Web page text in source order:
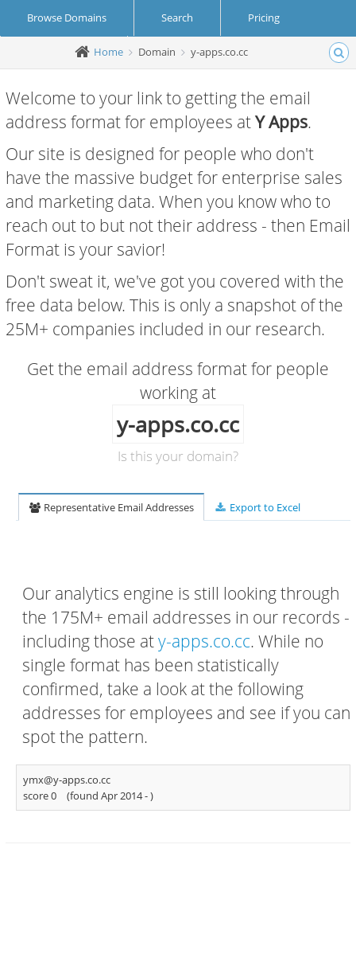
Browse Domains Search Pricing
Create Account Login
Home Domain y-apps.co.cc
Welcome to your link to getting the email
address format for employees atY Apps.
Our site is designed for people who don't
have the massive budget for enterprise sales
and marketing data. When you know who to
reach out to but not their address - then Email
Format is your savior!
Don't sweat it, we've got you covered with the
free data below. This is only a snapshot of the
25M+ companies included in our research.
Get the email address format for people
working at
y-apps.co.cc
Is this your domain?
Representative Email Addresses Export to Excel
Our analytics engine is still looking through
the 175M+ email addresses in our records -
including those aty-apps.co.cc. While no
single format has been statistically
confirmed, take a look at the following
addresses for employees and see if you can
spot the pattern.
ymx@y-apps.co.cc
score 0
(found Apr 2014 -)